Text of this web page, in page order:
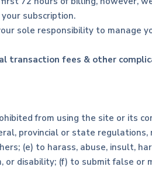
subscription.
sole responsibility to manage
transaction fees & other
from using the site or its
provincial or state regulations,
(e) to harass, abuse, insult,
disability; (f) to submit false